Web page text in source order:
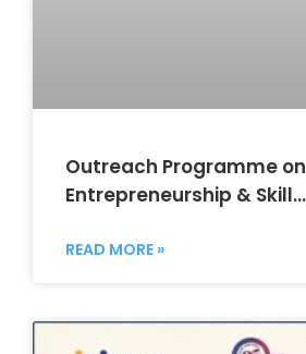
Outreach Programme on
Entrepreneurship & Skill
READ MORE »